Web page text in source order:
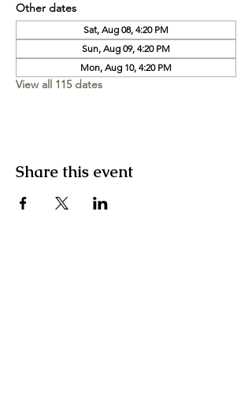
Other dates
Sat, Aug 08, 4:20 PM
Sun, Aug 09, 4:20 PM
Mon, Aug 10, 4:20 PM
View all 115 dates
Share this event